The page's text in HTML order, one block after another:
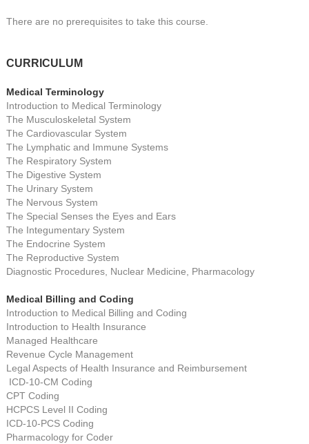
There are no prerequisites to take this course.
CURRICULUM
Medical Terminology
Introduction to Medical Terminology
The Musculoskeletal System
The Cardiovascular System
The Lymphatic and Immune Systems
The Respiratory System
The Digestive System
The Urinary System
The Nervous System
The Special Senses the Eyes and Ears
The Integumentary System
The Endocrine System
The Reproductive System
Diagnostic Procedures, Nuclear Medicine, Pharmacology
Medical Billing and Coding
Introduction to Medical Billing and Coding
Introduction to Health Insurance
Managed Healthcare
Revenue Cycle Management
Legal Aspects of Health Insurance and Reimbursement
ICD-10-CM Coding
CPT Coding
HCPCS Level II Coding
ICD-10-PCS Coding
Pharmacology for Coder